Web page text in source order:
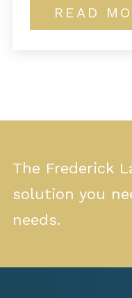
READ
The Frederick
solution you
needs.